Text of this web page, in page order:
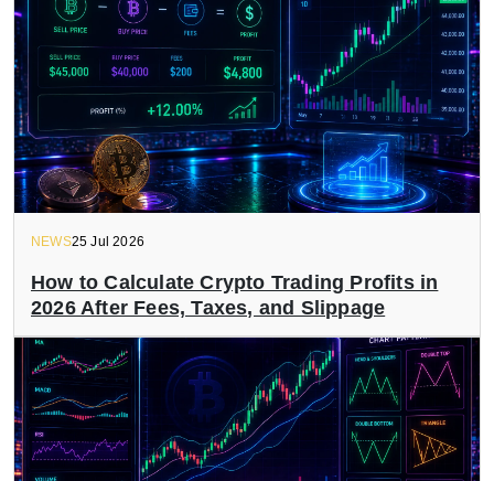
NEWS25 Jul 2026
How to Calculate Crypto Trading Profits in
2026 After Fees, Taxes, and Slippage